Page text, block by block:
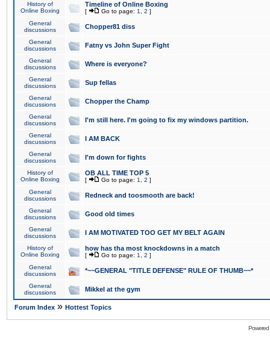
History of
Online Boxing
Timeline of Online Boxing
[ Go to page: 1 2 ]
General
discussions
Chopper81 diss
General
discussions
Fatny vs John Super Fight
General
discussions
Where is everyone?
General
discussions
Sup fellas
General
discussions
Chopper the Champ
General
discussions
I'm still here. I'm going to fix my windows partition.
General
discussions
I AM BACK
General
discussions
I'm down for fights
History of
Online Boxing
OB ALL TIME TOP 5
[ Go to page: 1 2 ]
General
discussions
Redneck and toosmooth are back!
General
discussions
Good old times
General
discussions
I AM MOTIVATED TOO GET MY BELT AGAIN
History of
Online Boxing
how has tha most knockdowns in a match
[ Go to page: 1 2 ]
General
discussions
*~~GENERAL "TITLE DEFENSE" RULE OF THUMB~~*
General
discussions
Mikkel at the gym
Forum Index » Hottest Topics